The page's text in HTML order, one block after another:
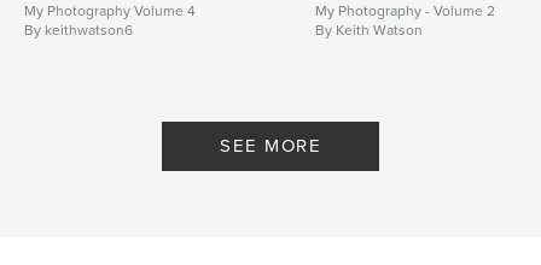
My Photography Volume 4
By keithwatson6
My Photography - Volume 2
By Keith Watson
SEE MORE